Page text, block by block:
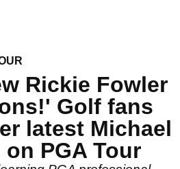
Rickie Fowler
Golf fans
latest Michael
PGA Tour